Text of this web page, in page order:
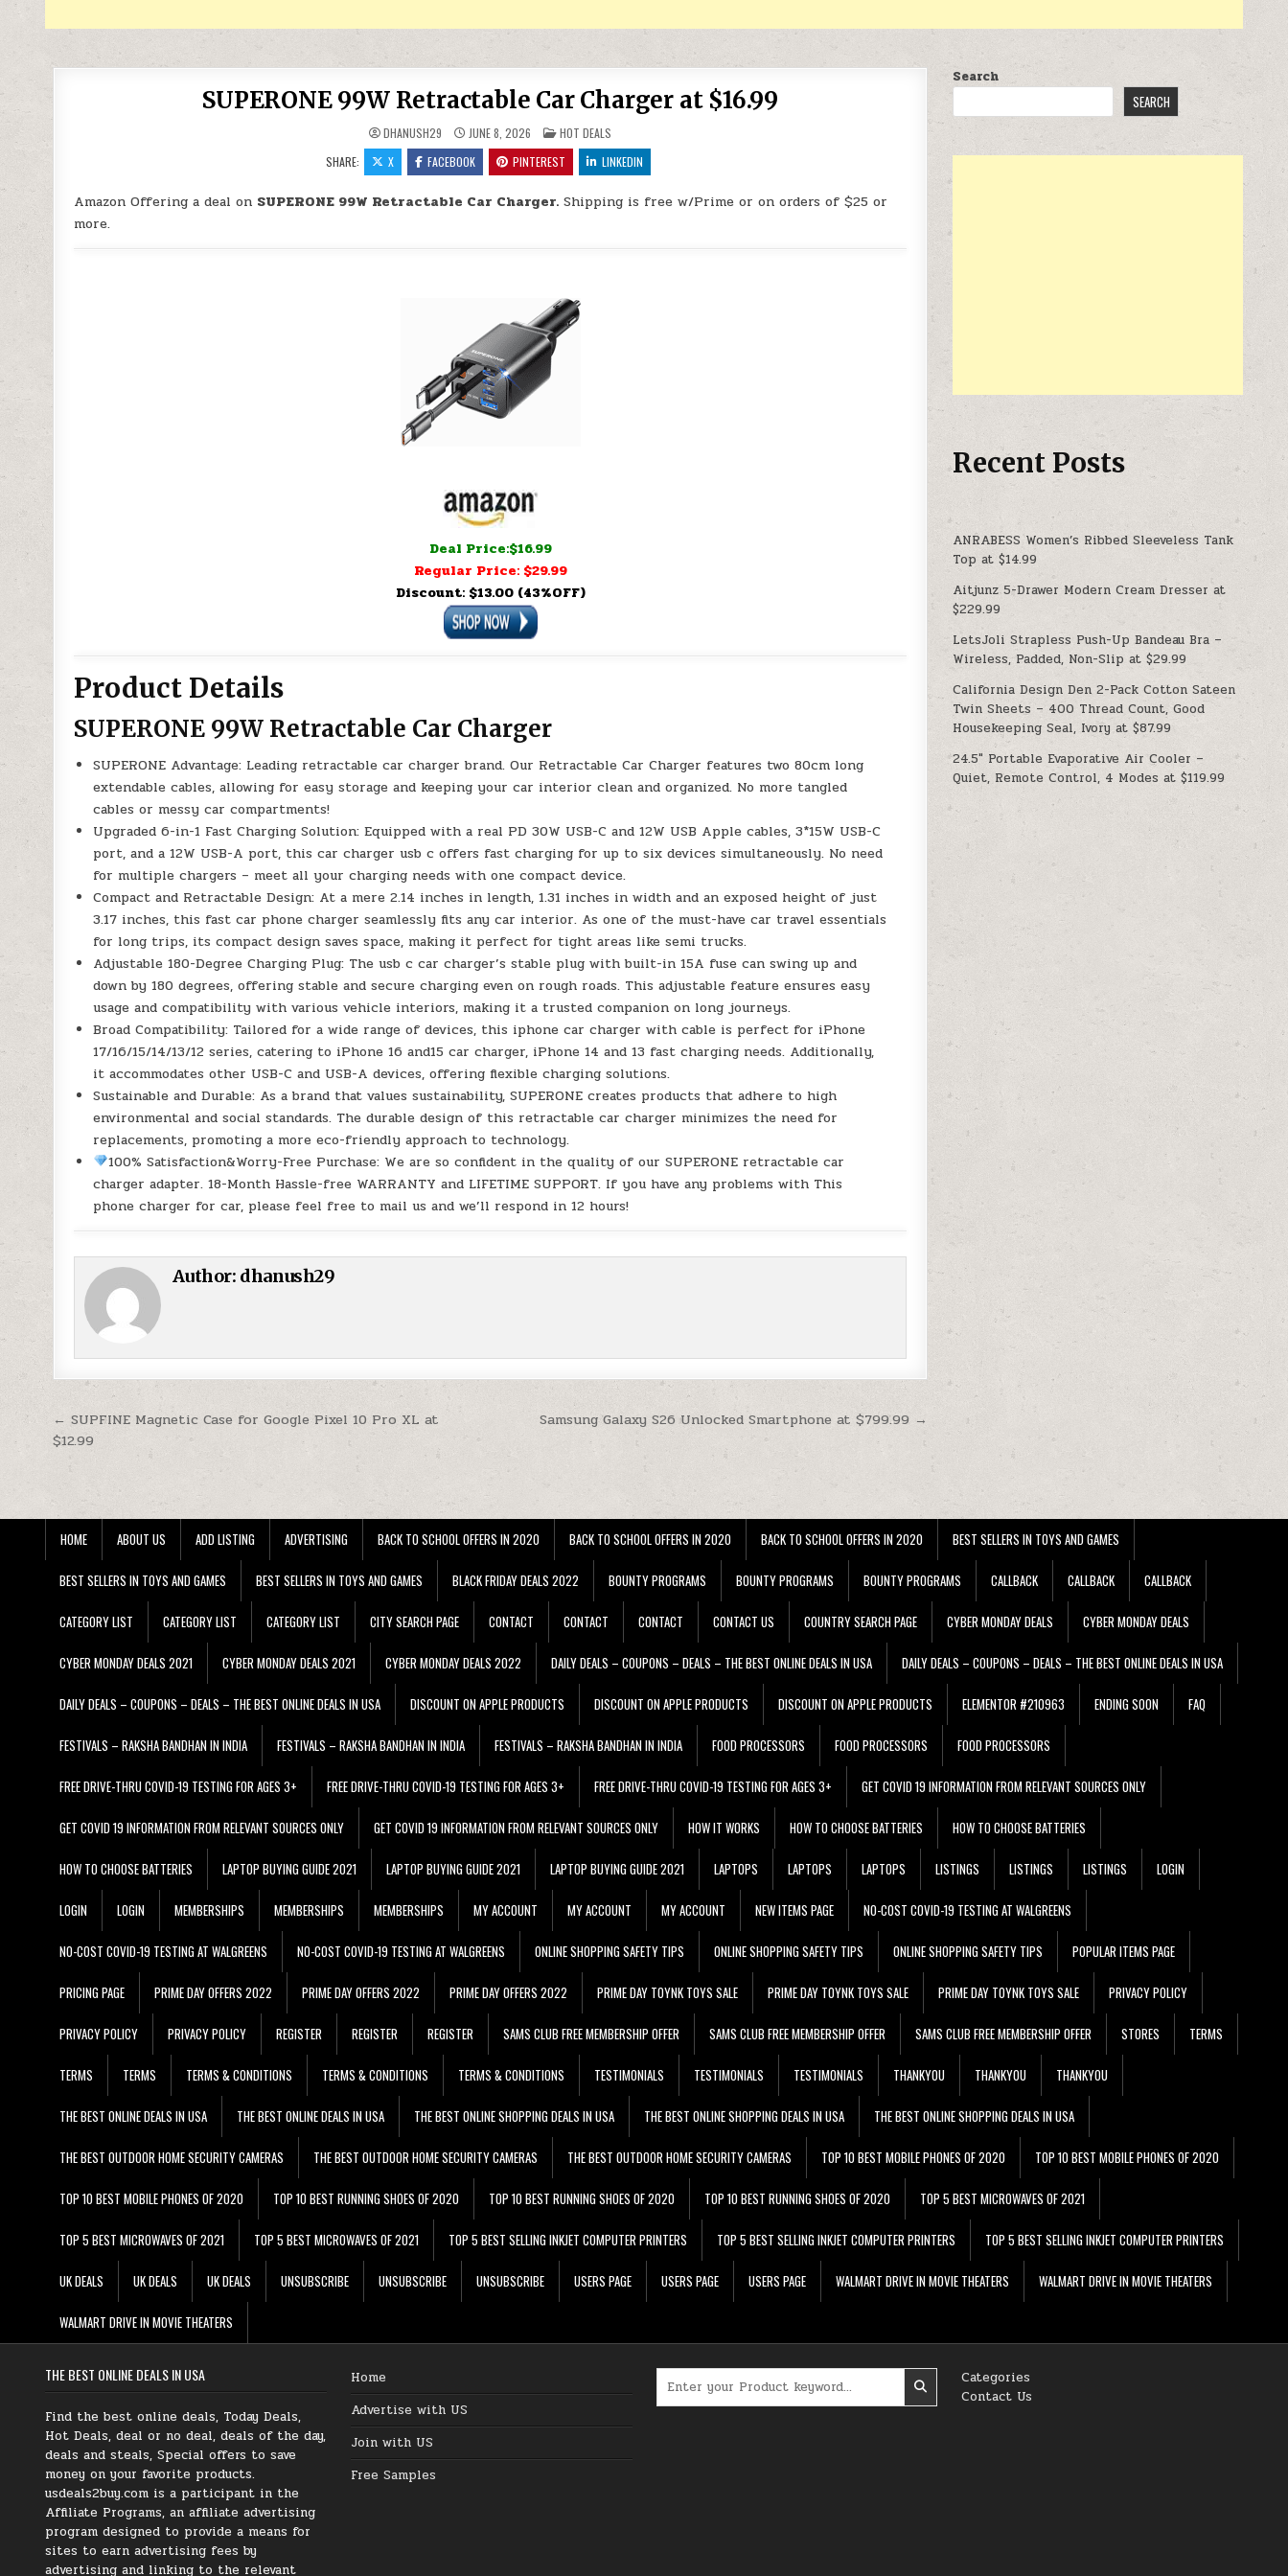
SUPERONE 99W Retractable Car Charger at $16.99
DHANUSH29 JUNE 8, 2026 POSTED IN
HOT DEALS
SHARE:
X FACEBOOK PINTEREST LINKEDIN
Amazon Offering a deal on SUPERONE 99W Retractable Car Charger. Shipping is free w/Prime or on orders of $25 or
more.
Deal Price:$16.99
Regular Price: $29.99
Discount: $13.00 (43%OFF)
Product Details
SUPERONE 99W Retractable Car Charger
SUPERONE Advantage: Leading retractable car charger brand. Our Retractable Car Charger features two 80cm long
extendable cables, allowing for easy storage and keeping your car interior clean and organized. No more tangled
cables or messy car compartments!
Upgraded 6-in-1 Fast Charging Solution: Equipped with a real PD 30W USB-C and 12W USB Apple cables, 3*15W USB-C
port, and a 12W USB-A port, this car charger usb c offers fast charging for up to six devices simultaneously. No need
for multiple chargers – meet all your charging needs with one compact device.
Compact and Retractable Design: At a mere 2.14 inches in length, 1.31 inches in width and an exposed height of just
3.17 inches, this fast car phone charger seamlessly fits any car interior. As one of the must-have car travel essentials
for long trips, its compact design saves space, making it perfect for tight areas like semi trucks.
Adjustable 180-Degree Charging Plug: The usb c car charger’s stable plug with built-in 15A fuse can swing up and
down by 180 degrees, offering stable and secure charging even on rough roads. This adjustable feature ensures easy
usage and compatibility with various vehicle interiors, making it a trusted companion on long journeys.
Broad Compatibility: Tailored for a wide range of devices, this iphone car charger with cable is perfect for iPhone
17/16/15/14/13/12 series, catering to iPhone 16 and15 car charger, iPhone 14 and 13 fast charging needs. Additionally,
it accommodates other USB-C and USB-A devices, offering flexible charging solutions.
Sustainable and Durable: As a brand that values sustainability, SUPERONE creates products that adhere to high
environmental and social standards. The durable design of this retractable car charger minimizes the need for
replacements, promoting a more eco-friendly approach to technology.
100% Satisfaction&Worry-Free Purchase: We are so confident in the quality of our SUPERONE retractable car
charger adapter. 18-Month Hassle-free WARRANTY and LIFETIME SUPPORT. If you have any problems with This
phone charger for car, please feel free to mail us and we’ll respond in 12 hours!
Author: dhanush29
Post navigation Samsung Galaxy S26 Unlocked Smartphone at $799.99 →
← SUPFINE Magnetic Case for Google Pixel 10 Pro XL at
$12.99
Search
SEARCH
Recent Posts
ANRABESS Women’s Ribbed Sleeveless Tank
Top at $14.99
Aitjunz 5-Drawer Modern Cream Dresser at
$229.99
LetsJoli Strapless Push-Up Bandeau Bra –
Wireless, Padded, Non-Slip at $29.99
California Design Den 2-Pack Cotton Sateen
Twin Sheets – 400 Thread Count, Good
Housekeeping Seal, Ivory at $87.99
24.5″ Portable Evaporative Air Cooler –
Quiet, Remote Control, 4 Modes at $119.99
HOME ABOUT US ADD LISTING ADVERTISING BACK TO SCHOOL OFFERS IN 2020 BACK TO SCHOOL OFFERS IN 2020 BACK TO SCHOOL OFFERS IN 2020 BEST SELLERS IN TOYS AND GAMES
BEST SELLERS IN TOYS AND GAMES BEST SELLERS IN TOYS AND GAMES BLACK FRIDAY DEALS 2022 BOUNTY PROGRAMS BOUNTY PROGRAMS BOUNTY PROGRAMS CALLBACK CALLBACK CALLBACK
CATEGORY LIST CATEGORY LIST CATEGORY LIST CITY SEARCH PAGE CONTACT CONTACT CONTACT CONTACT US COUNTRY SEARCH PAGE CYBER MONDAY DEALS CYBER MONDAY DEALS
CYBER MONDAY DEALS 2021 CYBER MONDAY DEALS 2021 CYBER MONDAY DEALS 2022 DAILY DEALS – COUPONS – DEALS – THE BEST ONLINE DEALS IN USA DAILY DEALS – COUPONS – DEALS – THE BEST ONLINE DEALS IN USA
DAILY DEALS – COUPONS – DEALS – THE BEST ONLINE DEALS IN USA DISCOUNT ON APPLE PRODUCTS DISCOUNT ON APPLE PRODUCTS DISCOUNT ON APPLE PRODUCTS ELEMENTOR #210963 ENDING SOON FAQ
FESTIVALS – RAKSHA BANDHAN IN INDIA FESTIVALS – RAKSHA BANDHAN IN INDIA FESTIVALS – RAKSHA BANDHAN IN INDIA FOOD PROCESSORS FOOD PROCESSORS FOOD PROCESSORS
FREE DRIVE-THRU COVID-19 TESTING FOR AGES 3+ FREE DRIVE-THRU COVID-19 TESTING FOR AGES 3+ FREE DRIVE-THRU COVID-19 TESTING FOR AGES 3+ GET COVID 19 INFORMATION FROM RELEVANT SOURCES ONLY
GET COVID 19 INFORMATION FROM RELEVANT SOURCES ONLY GET COVID 19 INFORMATION FROM RELEVANT SOURCES ONLY HOW IT WORKS HOW TO CHOOSE BATTERIES HOW TO CHOOSE BATTERIES
HOW TO CHOOSE BATTERIES LAPTOP BUYING GUIDE 2021 LAPTOP BUYING GUIDE 2021 LAPTOP BUYING GUIDE 2021 LAPTOPS LAPTOPS LAPTOPS LISTINGS LISTINGS LISTINGS LOGIN
LOGIN LOGIN MEMBERSHIPS MEMBERSHIPS MEMBERSHIPS MY ACCOUNT MY ACCOUNT MY ACCOUNT NEW ITEMS PAGE NO-COST COVID-19 TESTING AT WALGREENS
NO-COST COVID-19 TESTING AT WALGREENS NO-COST COVID-19 TESTING AT WALGREENS ONLINE SHOPPING SAFETY TIPS ONLINE SHOPPING SAFETY TIPS ONLINE SHOPPING SAFETY TIPS POPULAR ITEMS PAGE
PRICING PAGE PRIME DAY OFFERS 2022 PRIME DAY OFFERS 2022 PRIME DAY OFFERS 2022 PRIME DAY TOYNK TOYS SALE PRIME DAY TOYNK TOYS SALE PRIME DAY TOYNK TOYS SALE PRIVACY POLICY
PRIVACY POLICY PRIVACY POLICY REGISTER REGISTER REGISTER SAMS CLUB FREE MEMBERSHIP OFFER SAMS CLUB FREE MEMBERSHIP OFFER SAMS CLUB FREE MEMBERSHIP OFFER STORES TERMS
TERMS TERMS TERMS & CONDITIONS TERMS & CONDITIONS TERMS & CONDITIONS TESTIMONIALS TESTIMONIALS TESTIMONIALS THANKYOU THANKYOU THANKYOU
THE BEST ONLINE DEALS IN USA THE BEST ONLINE DEALS IN USA THE BEST ONLINE SHOPPING DEALS IN USA THE BEST ONLINE SHOPPING DEALS IN USA THE BEST ONLINE SHOPPING DEALS IN USA
THE BEST OUTDOOR HOME SECURITY CAMERAS THE BEST OUTDOOR HOME SECURITY CAMERAS THE BEST OUTDOOR HOME SECURITY CAMERAS TOP 10 BEST MOBILE PHONES OF 2020 TOP 10 BEST MOBILE PHONES OF 2020
TOP 10 BEST MOBILE PHONES OF 2020 TOP 10 BEST RUNNING SHOES OF 2020 TOP 10 BEST RUNNING SHOES OF 2020 TOP 10 BEST RUNNING SHOES OF 2020 TOP 5 BEST MICROWAVES OF 2021
TOP 5 BEST MICROWAVES OF 2021 TOP 5 BEST MICROWAVES OF 2021 TOP 5 BEST SELLING INKJET COMPUTER PRINTERS TOP 5 BEST SELLING INKJET COMPUTER PRINTERS TOP 5 BEST SELLING INKJET COMPUTER PRINTERS
UK DEALS UK DEALS UK DEALS UNSUBSCRIBE UNSUBSCRIBE UNSUBSCRIBE USERS PAGE USERS PAGE USERS PAGE WALMART DRIVE IN MOVIE THEATERS WALMART DRIVE IN MOVIE THEATERS
WALMART DRIVE IN MOVIE THEATERS
THE BEST ONLINE DEALS IN USA
Find the best online deals, Today Deals,
Hot Deals, deal or no deal, deals of the day,
deals and steals, Special offers to save
money on your favorite products.
usdeals2buy.com is a participant in the
Affiliate Programs, an affiliate advertising
program designed to provide a means for
sites to earn advertising fees by
advertising and linking to the relevant
Home
Advertise with US
Join with US
Free Samples
Categories
Contact Us